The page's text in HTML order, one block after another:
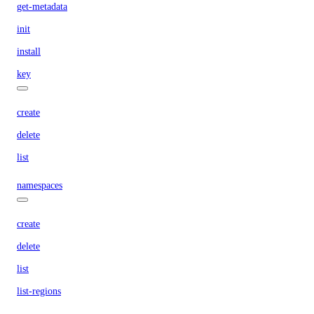
get-metadata
init
install
key
create
delete
list
namespaces
create
delete
list
list-regions